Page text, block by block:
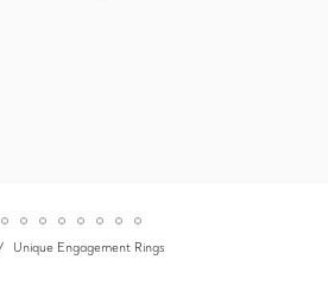
Unique Engagement Rings